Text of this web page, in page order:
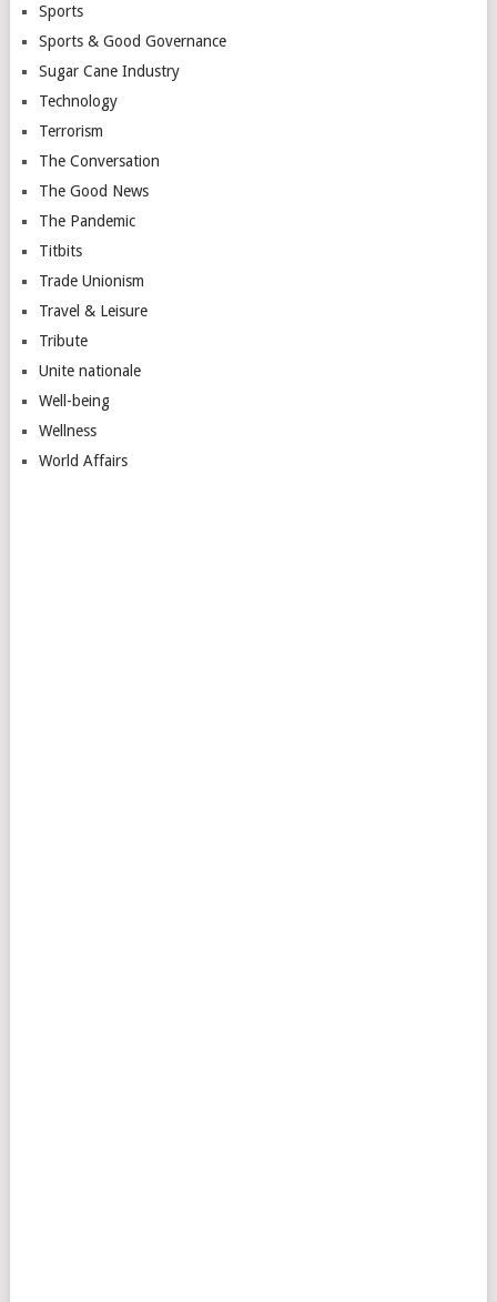
Sports
Sports & Good Governance
Sugar Cane Industry
Technology
Terrorism
The Conversation
The Good News
The Pandemic
Titbits
Trade Unionism
Travel & Leisure
Tribute
Unite nationale
Well-being
Wellness
World Affairs